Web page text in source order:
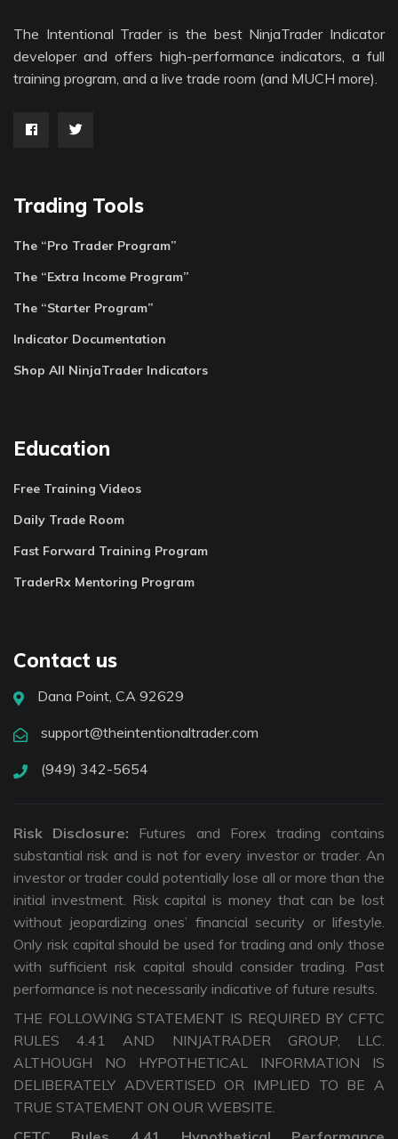
The Intentional Trader is the best NinjaTrader Indicator
developer and offers high-performance indicators, a full
training program, and a live trade room (and MUCH more).
Trading Tools
The “Pro Trader Program”
The “Extra Income Program”
The “Starter Program”
Indicator Documentation
Shop All NinjaTrader Indicators
Education
Free Training Videos
Daily Trade Room
Fast Forward Training Program
TraderRx Mentoring Program
Contact us
Dana Point, CA 92629
support@theintentionaltrader.com
(949) 342-5654
Risk Disclosure: Futures and Forex trading contains
substantial risk and is not for every investor or trader. An
investor or trader could potentially lose all or more than the
initial investment. Risk capital is money that can be lost
without jeopardizing ones’ financial security or lifestyle.
Only risk capital should be used for trading and only those
with sufficient risk capital should consider trading. Past
performance is not necessarily indicative of future results.
THE FOLLOWING STATEMENT IS REQUIRED BY CFTC
RULES 4.41 AND NINJATRADER GROUP, LLC.
ALTHOUGH NO HYPOTHETICAL INFORMATION IS
DELIBERATELY ADVERTISED OR IMPLIED TO BE A
TRUE STATEMENT ON OUR WEBSITE.